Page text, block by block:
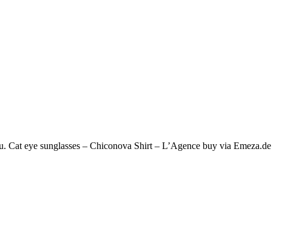
Cat eye sunglasses – Chiconova Shirt – L’Agence buy via Emeza.de